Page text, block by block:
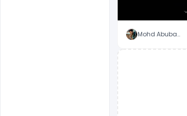
Mohd Abubakar